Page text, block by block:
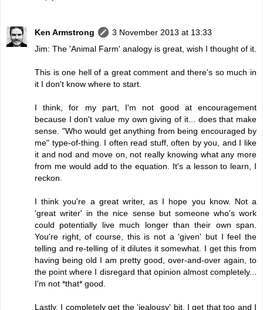
Ken Armstrong
3 November 2013 at 13:33
Jim: The 'Animal Farm' analogy is great, wish I thought of it.
This is one hell of a great comment and there's so much in
it I don't know where to start.
I think, for my part, I'm not good at encouragement
because I don't value my own giving of it... does that make
sense. "Who would get anything from being encouraged by
me" type-of-thing. I often read stuff, often by you, and I like
it and nod and move on, not really knowing what any more
from me would add to the equation. It's a lesson to learn, I
reckon.
I think you're a great writer, as I hope you know. Not a
'great writer' in the nice sense but someone who's work
could potentially live much longer than their own span.
You're right, of course, this is not a 'given' but I feel the
telling and re-telling of it dilutes it somewhat. I get this from
having being old I am pretty good, over-and-over again, to
the point where I disregard that opinion almost completely...
I'm not *that* good.
Lastly, I completely get the 'jealousy' bit. I get that too and I